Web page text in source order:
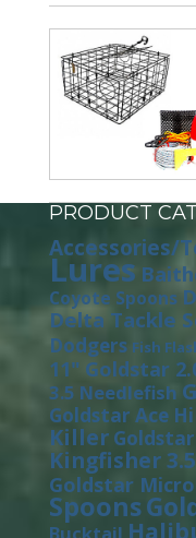
PRODUCT
Accessories/
Lures
Coyote Spoons
Delta Tackle
Dodgers Fish
11" Goldstar
3.5 Needlefish
Goldstar Ace
Killer
Kingfisher 3.5
Goldstar
Spoons
Bucktail